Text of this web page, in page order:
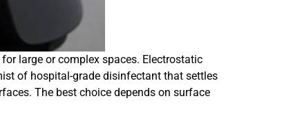
large or complex spaces. Electrostatic
of hospital-grade disinfectant that settles
The best choice depends on surface